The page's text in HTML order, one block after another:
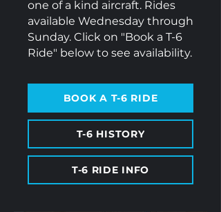
one of a kind aircraft. Rides
available Wednesday through
Sunday. Click on "Book a T-6
Ride" below to see availability.
BOOK A T-6 RIDE
T-6 HISTORY
T-6 RIDE INFO